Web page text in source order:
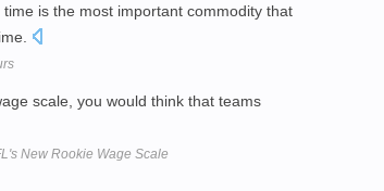
time is the most important commodity that
scale, you would think that teams
New Rookie Wage Scale